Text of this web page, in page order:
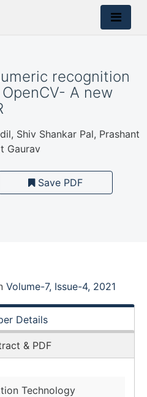
recognition
A new
Shiv Shankar Pal, Prashant
Gaurav
Save PDF
Volume-7, Issue-4, 2021
Details
& PDF
Technology